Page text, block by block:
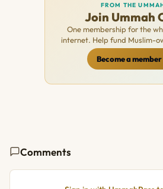
FROM THE
Join Ummah
One membership for the
internet. Help fund Muslim-
Become a member
Comments